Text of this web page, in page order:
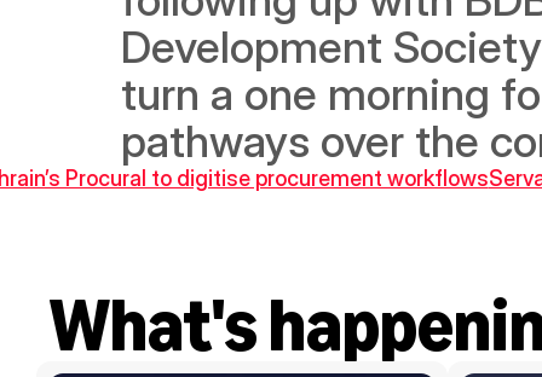
Development
turn a one morning
pathways over the
Procural to digitise procurement workflows
What's